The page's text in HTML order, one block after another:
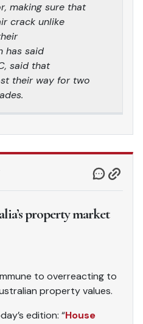
making sure that
crack unlike
has said
said that
their way for two
property market
to overreacting to
property values.
edition: “House